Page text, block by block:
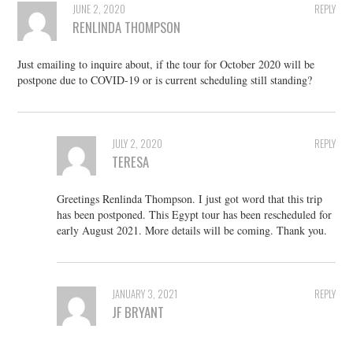
REPLY
JUNE 2, 2020
RENLINDA THOMPSON
Just emailing to inquire about, if the tour for October 2020 will be
postpone due to COVID-19 or is current scheduling still standing?
REPLY
JULY 2, 2020
TERESA
Greetings Renlinda Thompson. I just got word that this trip
has been postponed. This Egypt tour has been rescheduled for
early August 2021. More details will be coming. Thank you.
REPLY
JANUARY 3, 2021
JF BRYANT